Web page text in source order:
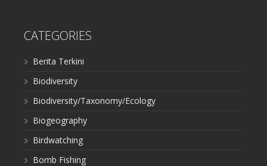
CATEGORIES
Berita Terkini
Biodiversity
Biodiversity/Taxonomy/Ecology
Biogeography
Birdwatching
Bomb Fishing